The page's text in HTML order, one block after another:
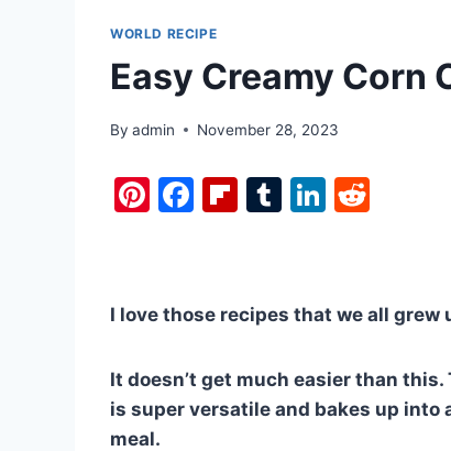
WORLD RECIPE
Easy Creamy Corn
By admin November 28, 2023
Pi
e
st
F
e
b
o
o
Fl
o
ar
d
T
bl
r
Li
e
dI
n
di
t
I love those recipes that we all
It doesn’t get much easier than
is super versatile and bakes up
meal.